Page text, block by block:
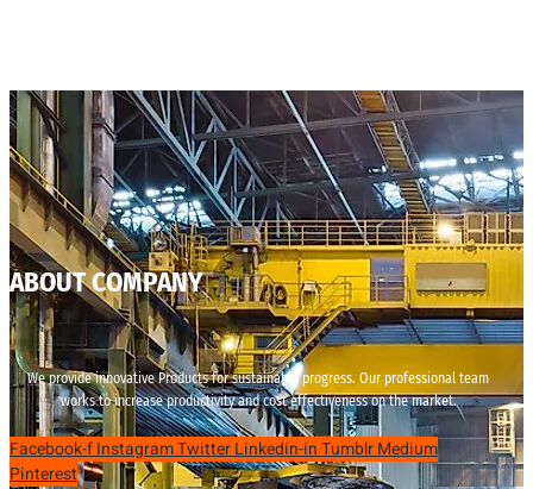
ABOUT COMPANY
We provide innovative Products for sustainable progress. Our professional team
works to increase productivity and cost effectiveness on the market.
Facebook-fInstagramTwitterLinkedin-inTumblrMedium
Pinterest